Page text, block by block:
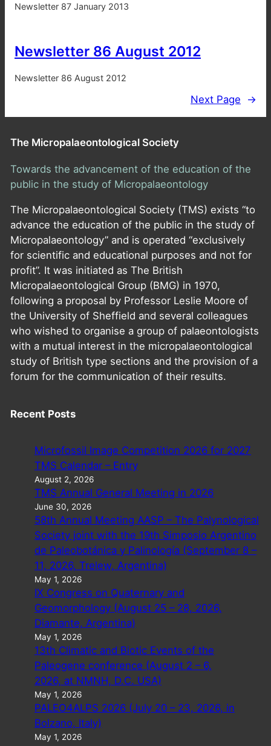
Newsletter 87 January 2013
Newsletter 86 August 2012
Newsletter 86 August 2012
Next Page →
The Micropalaeontological Society
Towards the advancement of the education of the
public in the study of Micropalaeontology
The Micropalaeontological Society (TMS) exists “to
advance the education of the public in the study of
Micropalaeontology” and is operated “exclusively
for scientific and educational purposes and not for
profit”. It was initiated as The British
Micropalaeontological Group (BMG) in 1970,
following a proposal by Professor Leslie Moore of
the University of Sheffield and several colleagues
who wished to organise a group of palaeontologists
with a mutual interest in the micropalaeontological
study of British type sections and the provision of a
forum for the communication of their results.
Recent Posts
Microfossil Image Competition 2026 for 2027
TMS Calendar – Entry
August 2, 2026
TMS Annual General Meeting in 2026
June 30, 2026
58th Annual Meeting AASP – The Palynological
Society joint with the 19th Simposio Argentino
de Paleobotánica y Palinología (September 8 –
11, 2026, Trelew, Argentina)
May 1, 2026
IX Congress on Quaternary and
Geomorphology (August 25 – 28, 2026,
Diamante, Argentina)
May 1, 2026
13th Climatic and Biotic Events of the
Paleogene conference (August 2 – 6,
2026, at NMNH, D.C. USA)
May 1, 2026
PALEO4ALPS 2026 (July 20 – 23, 2026, in
Bolzano, Italy)
May 1, 2026